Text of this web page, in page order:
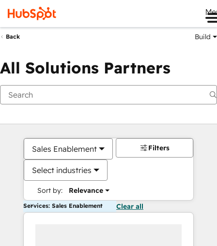
Back Build
All Solutions Partners
Sales Enablement
Select industries
Sort by: Relevance
Filters
Services: Sales Enablement Clear all